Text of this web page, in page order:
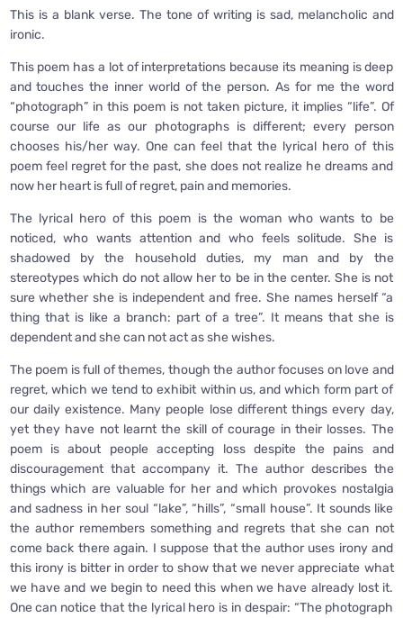
This is a blank verse. The tone of writing is sad, melancholic and
ironic.
This poem has a lot of interpretations because its meaning is deep
and touches the inner world of the person. As for me the word
“photograph” in this poem is not taken picture, it implies “life”. Of
course our life as our photographs is different; every person
chooses his/her way. One can feel that the lyrical hero of this
poem feel regret for the past, she does not realize he dreams and
now her heart is full of regret, pain and memories.
The lyrical hero of this poem is the woman who wants to be
noticed, who wants attention and who feels solitude. She is
shadowed by the household duties, my man and by the
stereotypes which do not allow her to be in the center. She is not
sure whether she is independent and free. She names herself “a
thing that is like a branch: part of a tree”. It means that she is
dependent and she can not act as she wishes.
The poem is full of themes, though the author focuses on love and
regret, which we tend to exhibit within us, and which form part of
our daily existence. Many people lose different things every day,
yet they have not learnt the skill of courage in their losses. The
poem is about people accepting loss despite the pains and
discouragement that accompany it. The author describes the
things which are valuable for her and which provokes nostalgia
and sadness in her soul “lake”, “hills”, “small house”. It sounds like
the author remembers something and regrets that she can not
come back there again. I suppose that the author uses irony and
this irony is bitter in order to show that we never appreciate what
we have and we begin to need this when we have already lost it.
One can notice that the lyrical hero is in despair: “The photograph